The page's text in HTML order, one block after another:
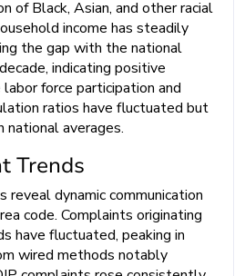
of Black, Asian, and other racial
income has steadily
the gap with the national
indicating positive
force participation and
ratios have fluctuated but
national averages.
Trends
reveal dynamic communication
code. Complaints originating
have fluctuated, peaking in
wired methods notably